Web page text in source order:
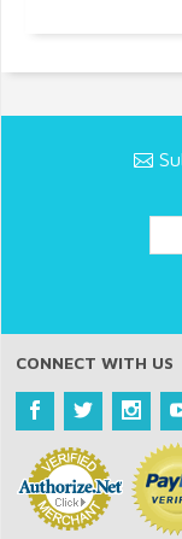
CONNECT WITH US